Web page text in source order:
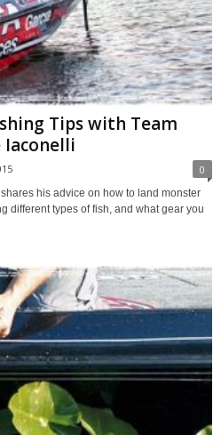
Tips with Team
Iaconelli
0
his advice on how to land monster
different types of fish, and what gear you